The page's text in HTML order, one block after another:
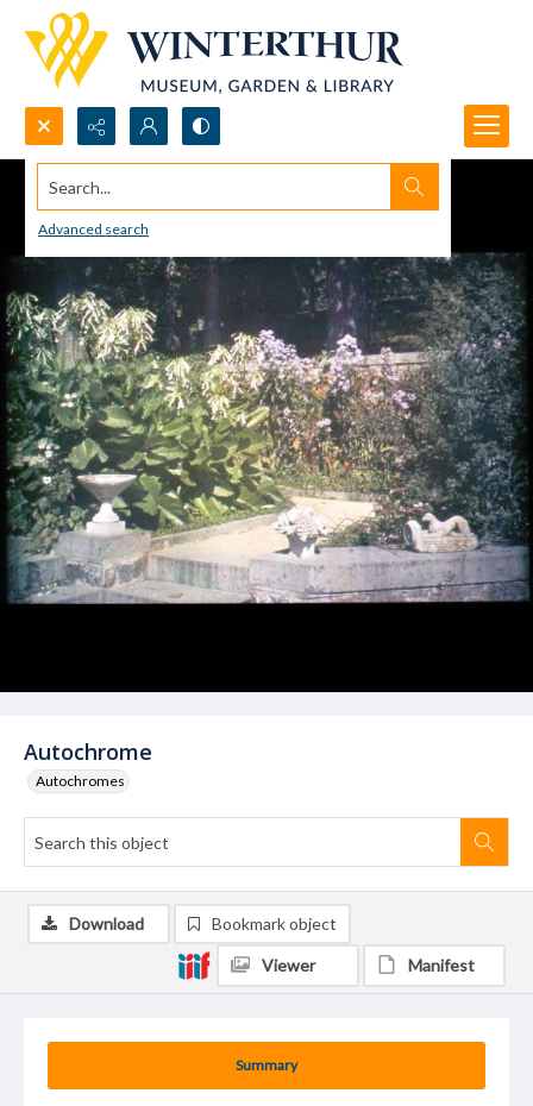
Search...
Advanced search
Autochrome
Autochromes
Summary
Download Bookmark object
Viewer Manifest